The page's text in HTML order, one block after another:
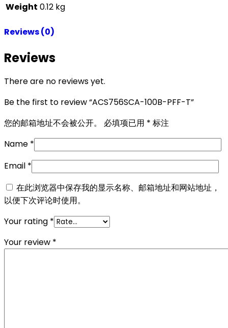
Weight 0.12 kg
Reviews (0)
Reviews
There are no reviews yet.
Be the first to review “ACS756SCA-100B-PFF-T”
您的邮箱地址不会被公开。
必填项已用 * 标注
Name *
Email *
在此浏览器中保存我的显示名称、邮箱地址和网站地址，
以便下次评论时使用。
Your rating *
Your review *